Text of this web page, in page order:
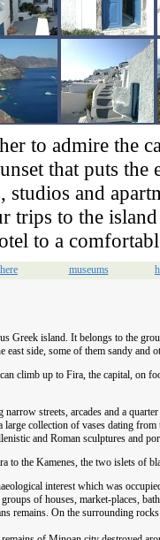
to admire the
that puts
studios and
trips to the
to a